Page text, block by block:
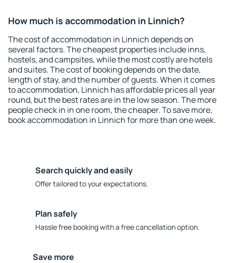
How much is accommodation in Linnich?
The cost of accommodation in Linnich depends on
several factors. The cheapest properties include inns,
hostels, and campsites, while the most costly are hotels
and suites. The cost of booking depends on the date,
length of stay, and the number of guests. When it comes
to accommodation, Linnich has affordable prices all year
round, but the best rates are in the low season. The more
people check in in one room, the cheaper. To save more,
book accommodation in Linnich for more than one week.
Search quickly and easily
Offer tailored to your expectations.
Plan safely
Hassle free booking with a free cancellation option.
Save more